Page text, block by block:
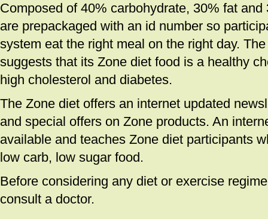
Composed of 40% carbohydrate, 30% fat
are prepackaged with an id number so
system eat the right meal on the right day.
suggests that its Zone diet food is a healthy
high cholesterol and diabetes.
The Zone diet offers an internet updated
and special offers on Zone products. An
available and teaches Zone diet participants
low carb, low sugar food.
Before considering any diet or exercise
consult a doctor.